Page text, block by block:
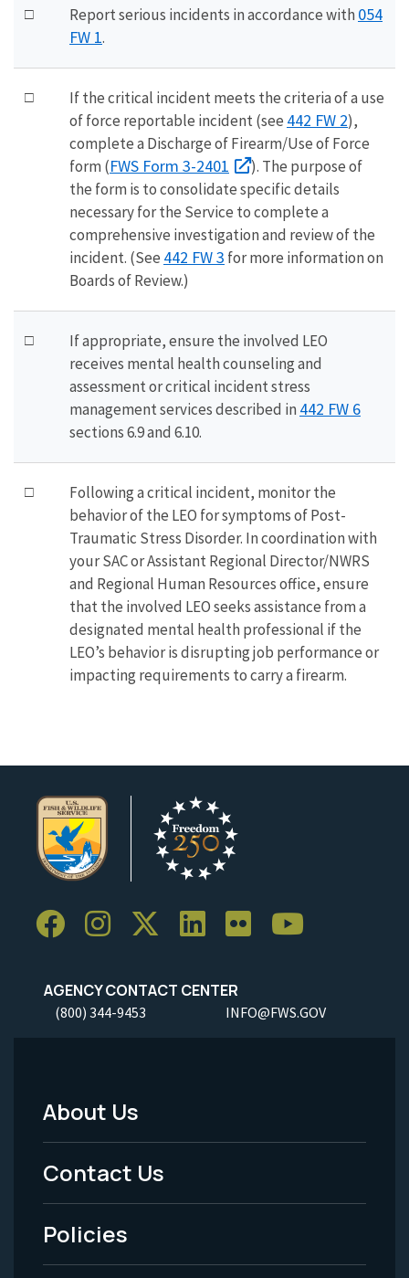
□ Report serious incidents in accordance with 054
FW 1.
□
If the critical incident meets the criteria of a use
of force reportable incident (see 442 FW 2),
complete a Discharge of Firearm/Use of Force
form (FWS Form 3-2401
). The purpose of
the form is to consolidate specific details
necessary for the Service to complete a
comprehensive investigation and review of the
incident. (See 442 FW 3 for more information on
Boards of Review.)
□
If appropriate, ensure the involved LEO
receives mental health counseling and
assessment or critical incident stress
management services described in 442 FW 6
sections 6.9 and 6.10.
□
Following a critical incident, monitor the
behavior of the LEO for symptoms of Post-
Traumatic Stress Disorder. In coordination with
your SAC or Assistant Regional Director/NWRS
and Regional Human Resources office, ensure
that the involved LEO seeks assistance from a
designated mental health professional if the
LEO’s behavior is disrupting job performance or
impacting requirements to carry a firearm.
AGENCY CONTACT CENTER
(800) 344-9453 INFO@FWS.GOV
Footer
Menu
-
Legal
About Us
Contact Us
Policies